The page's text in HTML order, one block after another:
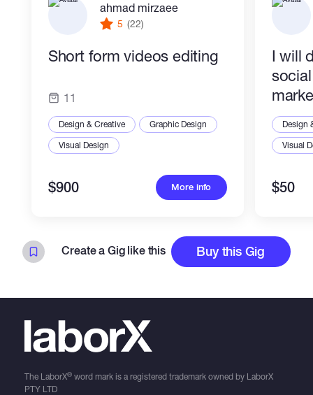
ahmad mirzaee
5 (22)
Short form videos editing
11
Design & Creative
Graphic Design
Visual Design
$900 More info
I will
Design
Visual
$50
Create a Gig like this Buy this Gig
The LaborX®word mark is a registered trademark owned by LaborX
PTY LTD